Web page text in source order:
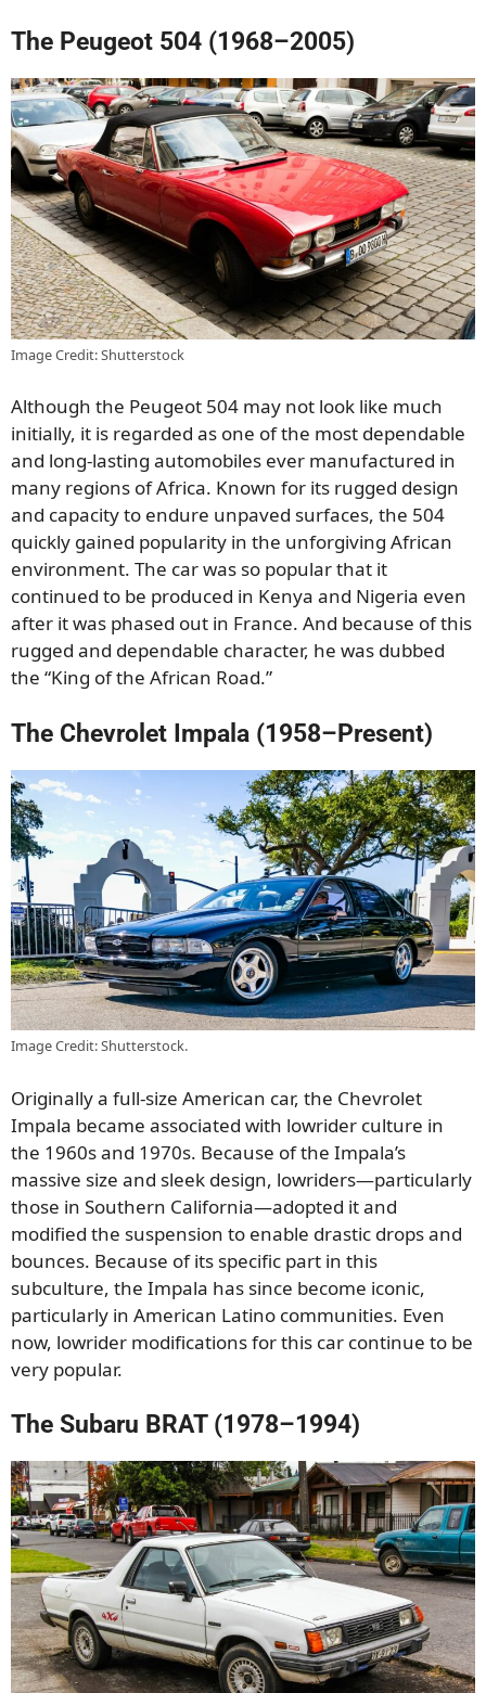
The Peugeot 504 (1968–2005)
Image Credit: Shutterstock
Although the Peugeot 504 may not look like much
initially, it is regarded as one of the most dependable
and long-lasting automobiles ever manufactured in
many regions of Africa. Known for its rugged design
and capacity to endure unpaved surfaces, the 504
quickly gained popularity in the unforgiving African
environment. The car was so popular that it
continued to be produced in Kenya and Nigeria even
after it was phased out in France. And because of this
rugged and dependable character, he was dubbed
the “King of the African Road.”
The Chevrolet Impala (1958–Present)
Image Credit: Shutterstock.
Originally a full-size American car, the Chevrolet
Impala became associated with lowrider culture in
the 1960s and 1970s. Because of the Impala’s
massive size and sleek design, lowriders—particularly
those in Southern California—adopted it and
modified the suspension to enable drastic drops and
bounces. Because of its specific part in this
subculture, the Impala has since become iconic,
particularly in American Latino communities. Even
now, lowrider modifications for this car continue to be
very popular.
The Subaru BRAT (1978–1994)